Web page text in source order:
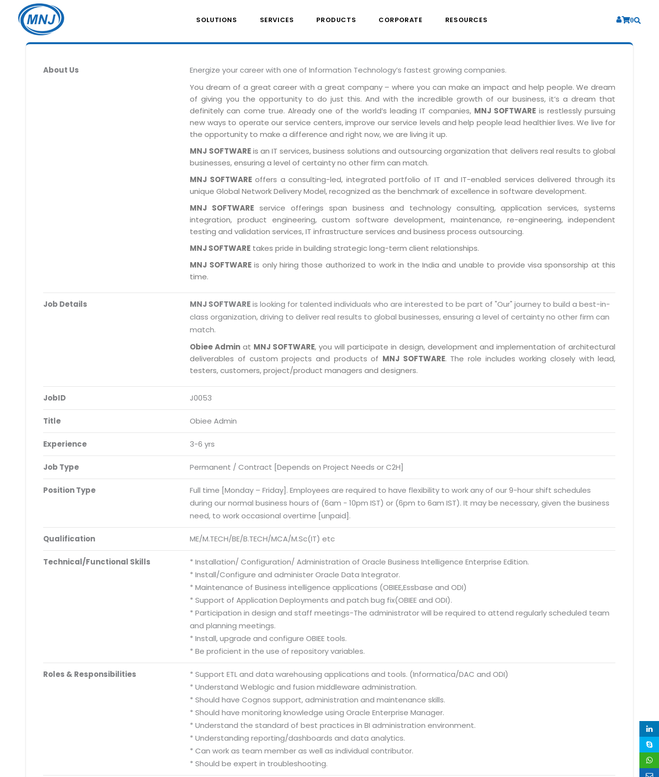
0
SOLUTIONS SERVICES PRODUCTS CORPORATE RESOURCES
About Us
Energize your career with one of Information Technology’s fastest growing companies.
You dream of a great career with a great company – where you can make an impact and help people. We dream
of giving you the opportunity to do just this. And with the incredible growth of our business, it’s a dream that
definitely can come true. Already one of the world’s leading IT companies, MNJ SOFTWARE is restlessly pursuing
new ways to operate our service centers, improve our service levels and help people lead healthier lives. We live for
the opportunity to make a difference and right now, we are living it up.
MNJ SOFTWAREis an IT services, business solutions and outsourcing organization that delivers real results to global
businesses, ensuring a level of certainty no other firm can match.
MNJ SOFTWAREoffers a consulting-led, integrated portfolio of IT and IT-enabled services delivered through its
unique Global Network Delivery Model, recognized as the benchmark of excellence in software development.
MNJ SOFTWARE service offerings span business and technology consulting, application services, systems
integration, product engineering, custom software development, maintenance, re-engineering, independent
testing and validation services, IT infrastructure services and business process outsourcing.
MNJ SOFTWARE takes pride in building strategic long-term client relationships.
MNJ SOFTWAREis only hiring those authorized to work in the India and unable to provide visa sponsorship at this
time.
Job Details MNJ SOFTWAREis looking for talented individuals who are interested to be part of "Our" journey to build a best-in-
class organization, driving to deliver real results to global businesses, ensuring a level of certainty no other firm can
match.
Obiee Admin at MNJ SOFTWARE, you will participate in design, development and implementation of architectural
deliverables of custom projects and products of MNJ SOFTWARE. The role includes working closely with lead,
testers, customers, project/product managers and designers.
JobID J0053
Title Obiee Admin
Experience 3-6 yrs
Job Type Permanent / Contract [Depends on Project Needs or C2H]
Position Type
Full time [Monday – Friday]. Employees are required to have flexibility to work any of our 9-hour shift schedules
during our normal business hours of (6am - 10pm IST) or (6pm to 6am IST). It may be necessary, given the business
need, to work occasional overtime [unpaid].
Qualification ME/M.TECH/BE/B.TECH/MCA/M.Sc(IT) etc
Technical/Functional Skills
* Installation/ Configuration/ Administration of Oracle Business Intelligence Enterprise Edition.
* Install/Configure and administer Oracle Data Integrator.
* Maintenance of Business intelligence applications (OBIEE,Essbase and ODI)
* Support of Application Deployments and patch bug fix(OBIEE and ODI).
* Participation in design and staff meetings-The administrator will be required to attend regularly scheduled team
and planning meetings.
* Install, upgrade and configure OBIEE tools.
* Be proficient in the use of repository variables.
Roles & Responsibilities
* Support ETL and data warehousing applications and tools. (Informatica/DAC and ODI)
* Understand Weblogic and fusion middleware administration.
* Should have Cognos support, administration and maintenance skills.
* Should have monitoring knowledge using Oracle Enterprise Manager.
* Understand the standard of best practices in BI administration environment.
* Understanding reporting/dashboards and data analytics.
* Can work as team member as well as individual contributor.
* Should be expert in troubleshooting.